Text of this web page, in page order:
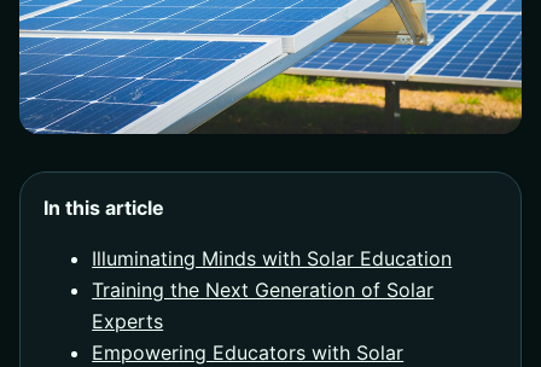
In this article
Illuminating Minds with Solar Education
Training the Next Generation of Solar
Experts
Empowering Educators with Solar